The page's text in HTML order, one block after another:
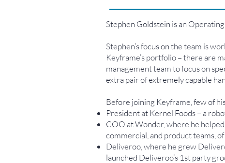
Stephen Goldstein is an
Stephen’s focus on the team is
Keyframe’s portfolio – there are
management team to focus on
extra pair of extremely capable
Before joining Keyframe, few of
President at Kernel Foods – a
COO at Wonder, where he
commercial, and product teams,
Deliveroo, where he grew
launched Deliveroo’s 1st party